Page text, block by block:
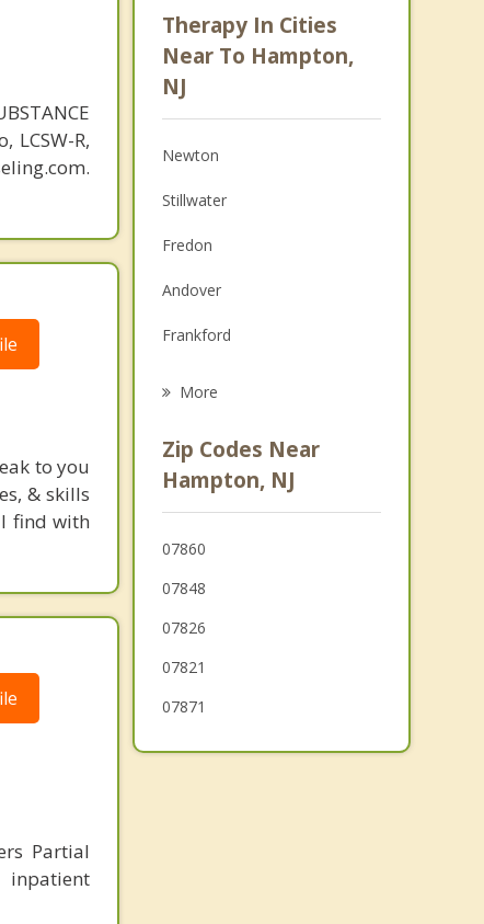
LCSW-R,
to you
& skills
find with
Partial
inpatient
Anger Management
Christian Counseling
Therapy In Cities
Near To Hampton,
NJ
Newton
Stillwater
Fredon
Andover
Frankford
Lake Mohawk
Sandyston
Sparta
More
Zip Codes Near
Hampton, NJ
07860
07848
07826
07821
07871